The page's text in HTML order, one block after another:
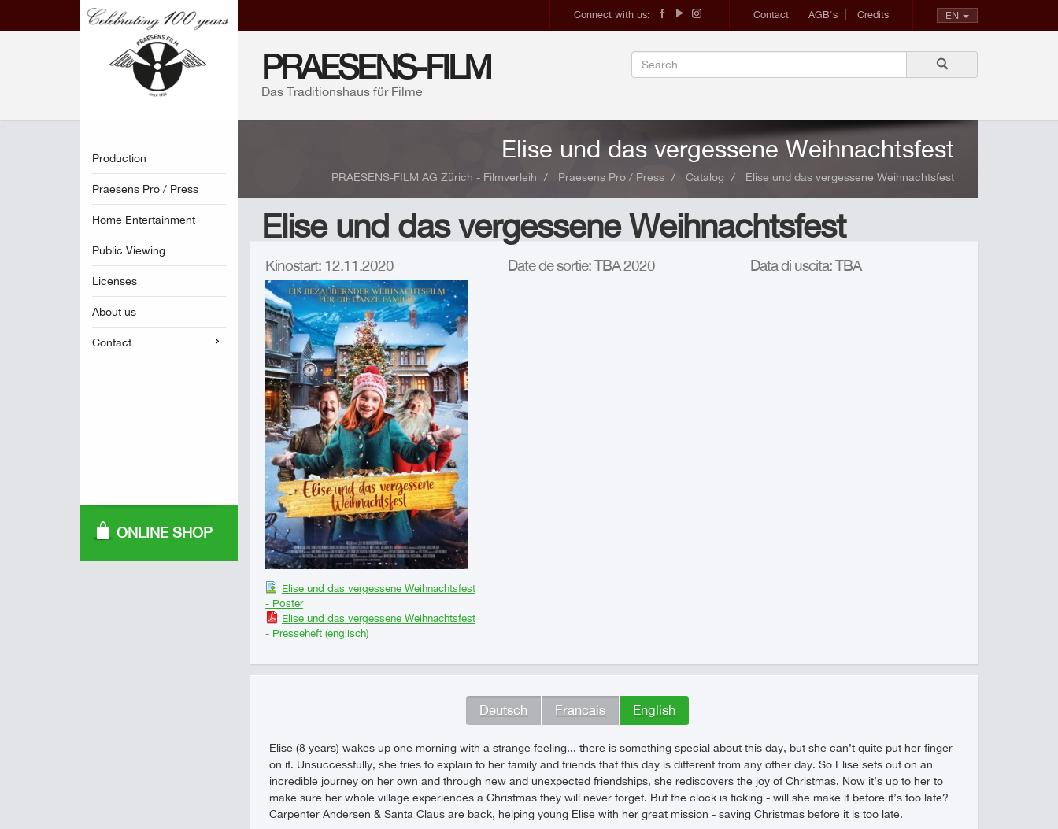
EN
Contact AGB's Credits
Connect with us:
PRAESENS-FILM
Das Traditionshaus für Filme
Production
Praesens Pro / Press
Home Entertainment
Public Viewing
Licenses
About us
Contact
ONLINE SHOP
Elise und das vergessene Weihnachtsfest
PRAESENS-FILM AG Zürich - Filmverleih Praesens Pro / Press Catalog Elise und das vergessene Weihnachtsfest
Elise und das vergessene Weihnachtsfest
Kinostart: 12.11.2020
Elise und das vergessene Weihnachtsfest
- Poster
Elise und das vergessene Weihnachtsfest
- Presseheft (englisch)
Date de sortie: TBA 2020 Data di uscita: TBA
Deutsch Francais English
Elise (8 years) wakes up one morning with a strange feeling... there is something special about this day, but she can’t quite put her finger
on it. Unsuccessfully, she tries to explain to her family and friends that this day is different from any other day. So Elise sets out on an
incredible journey on her own and through new and unexpected friendships, she rediscovers the joy of Christmas. Now it’s up to her to
make sure her whole village experiences a Christmas they will never forget. But the clock is ticking - will she make it before it’s too late?
Carpenter Andersen & Santa Claus are back, helping young Elise with her great mission - saving Christmas before it is too late.